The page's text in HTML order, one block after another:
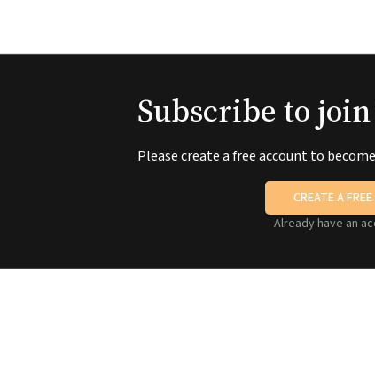
Subscribe to
Please create a free account to
CREATE A
Already have an